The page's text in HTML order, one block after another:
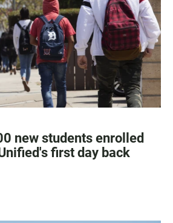
new students enrolled
first day back